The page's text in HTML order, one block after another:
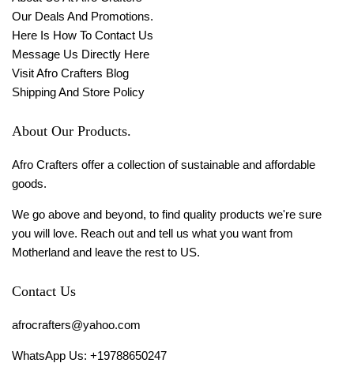
Our Deals And Promotions.
Here Is How To Contact Us
Message Us Directly Here
Visit Afro Crafters Blog
Shipping And Store Policy
About Our Products.
Afro Crafters offer a collection of sustainable and affordable
goods.
We go above and beyond, to find quality products we're sure
you will love. Reach out and tell us what you want from
Motherland and leave the rest to US.
Contact Us
afrocrafters@yahoo.com
WhatsApp Us: +19788650247